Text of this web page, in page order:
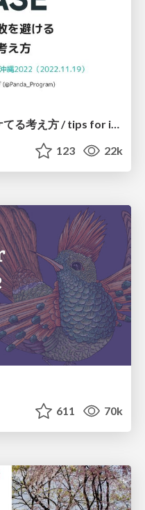
個人開発の失敗を避けるイケてる考え方 / tips for indie hackers
123 22k
611 70k